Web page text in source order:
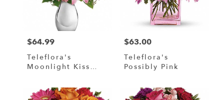
Price:
$64.99
Teleflora's
Moonlight Kiss
Price:
$63.00
Teleflora's
Possibly Pink